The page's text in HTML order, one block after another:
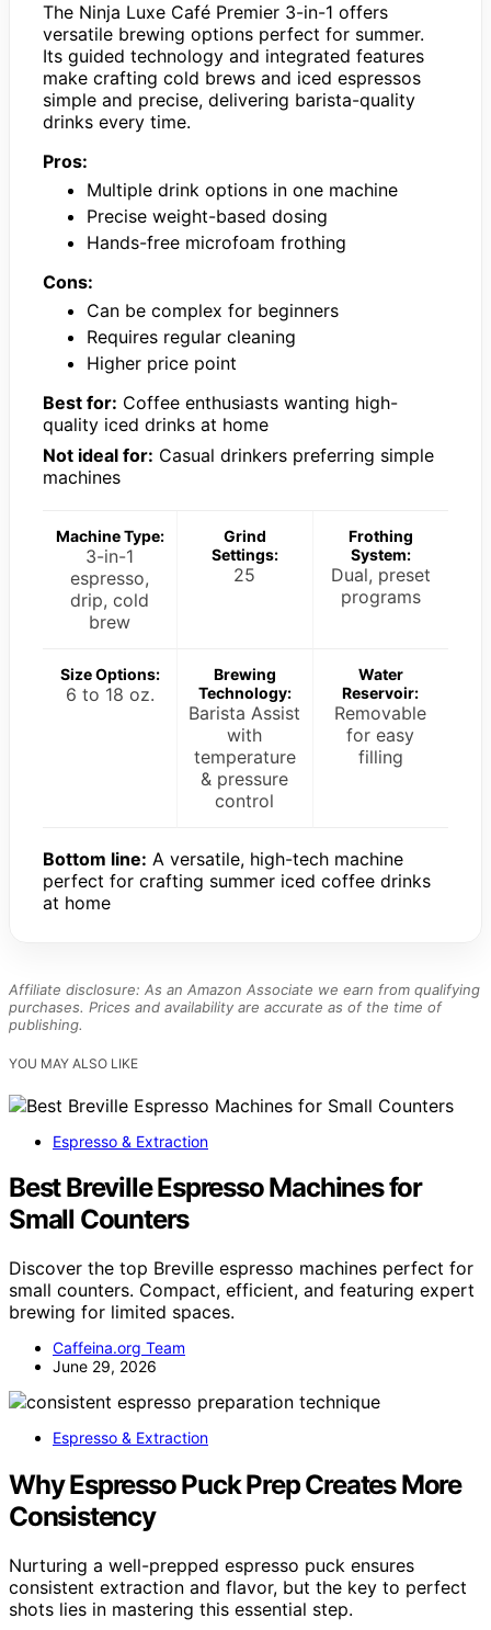
The Ninja Luxe Café Premier 3-in-1 offers
versatile brewing options perfect for summer.
Its guided technology and integrated features
make crafting cold brews and iced espressos
simple and precise, delivering barista-quality
drinks every time.
Pros:
Multiple drink options in one machine
Precise weight-based dosing
Hands-free microfoam frothing
Cons:
Can be complex for beginners
Requires regular cleaning
Higher price point
Best for: Coffee enthusiasts wanting high-
quality iced drinks at home
Not ideal for: Casual drinkers preferring simple
machines
Machine Type:
3-in-1
espresso,
drip, cold
brew
Grind
Settings:
25
Frothing
System:
Dual, preset
programs
Size Options:
6 to 18 oz.
Brewing
Technology:
Barista Assist
with
temperature
& pressure
control
Water
Reservoir:
Removable
for easy
filling
Bottom line: A versatile, high-tech machine
perfect for crafting summer iced coffee drinks
at home
Affiliate disclosure: As an Amazon Associate we earn from qualifying
purchases. Prices and availability are accurate as of the time of
publishing.
YOU MAY ALSO LIKE
Espresso & Extraction
Best Breville Espresso Machines for
Small Counters
Discover the top Breville espresso machines perfect for
small counters. Compact, efficient, and featuring expert
brewing for limited spaces.
Caffeina.org Team
June 29, 2026
Espresso & Extraction
Why Espresso Puck Prep Creates More
Consistency
Nurturing a well-prepped espresso puck ensures
consistent extraction and flavor, but the key to perfect
shots lies in mastering this essential step.